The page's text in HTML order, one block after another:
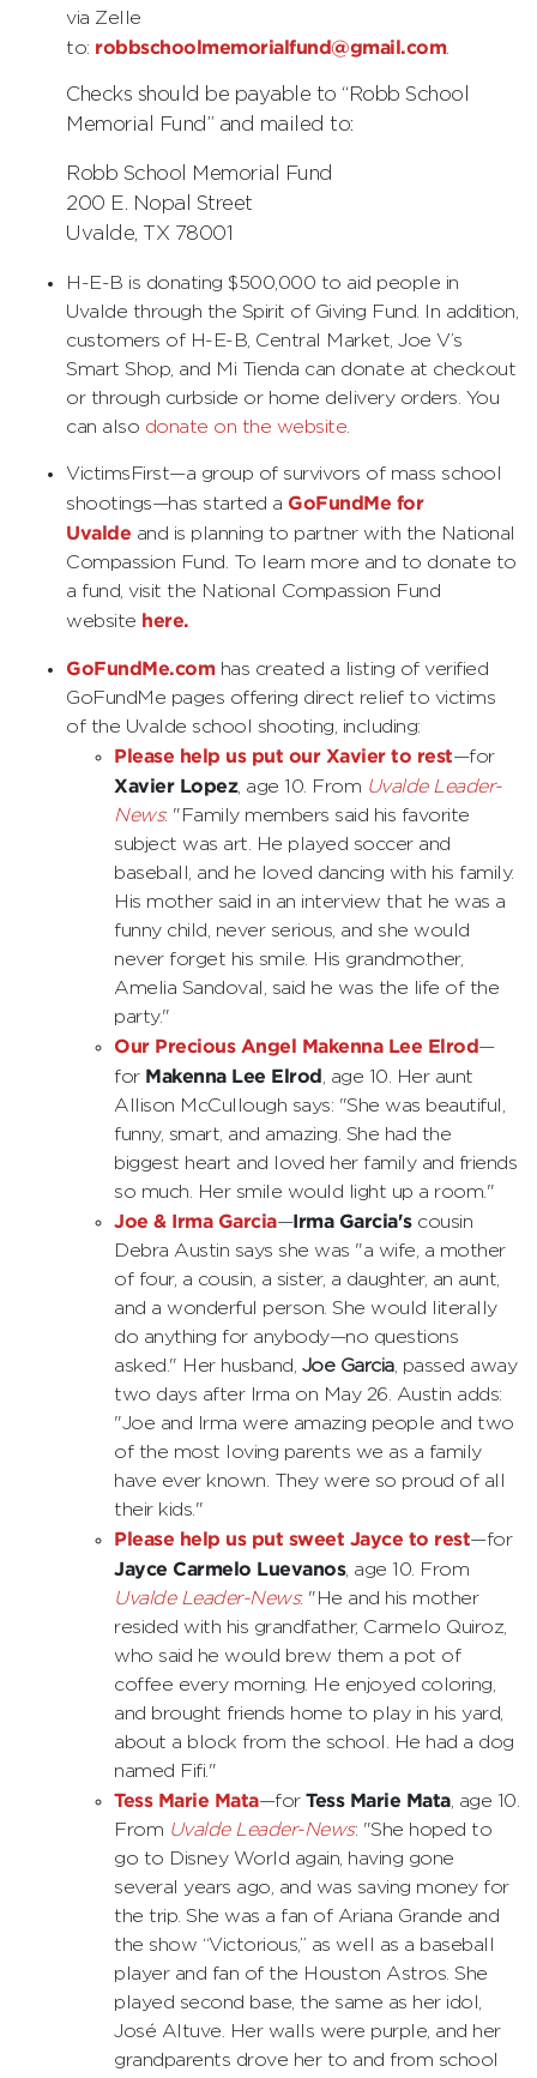
via Zelle
to: robbschoolmemorialfund@gmail.com.
Checks should be payable to “Robb School
Memorial Fund” and mailed to:
Robb School Memorial Fund
200 E. Nopal Street
Uvalde, TX 78001
H-E-B is donating $500,000 to aid people in
Uvalde through the Spirit of Giving Fund. In addition,
customers of H-E-B, Central Market, Joe V’s
Smart Shop, and Mi Tienda can donate at checkout
or through curbside or home delivery orders. You
can also donate on the website.
VictimsFirst—a group of survivors of mass school
shootings—has started a GoFundMe for
Uvalde and is planning to partner with the National
Compassion Fund. To learn more and to donate to
a fund, visit the National Compassion Fund
website here.
GoFundMe.comhas created a listing of verified
GoFundMe pages offering direct relief to victims
of the Uvalde school shooting, including:
Please help us put our Xavier to rest—for
Xavier Lopez, age 10. From Uvalde Leader-
News: "Family members said his favorite
subject was art. He played soccer and
baseball, and he loved dancing with his family.
His mother said in an interview that he was a
funny child, never serious, and she would
never forget his smile. His grandmother,
Amelia Sandoval, said he was the life of the
party."
Our Precious Angel Makenna Lee Elrod—
for Makenna Lee Elrod, age 10. Her aunt
Allison McCullough says: "She was beautiful,
funny, smart, and amazing. She had the
biggest heart and loved her family and friends
so much. Her smile would light up a room."
Joe & Irma Garcia—Irma Garcia'scousin
Debra Austin says she was "a wife, a mother
of four, a cousin, a sister, a daughter, an aunt,
and a wonderful person. She would literally
do anything for anybody—no questions
asked." Her husband, Joe Garcia, passed away
two days after Irma on May 26. Austin adds:
"Joe and Irma were amazing people and two
of the most loving parents we as a family
have ever known. They were so proud of all
their kids."
Please help us put sweet Jayce to rest—for
Jayce Carmelo Luevanos, age 10. From
Uvalde Leader-News: "He and his mother
resided with his grandfather, Carmelo Quiroz,
who said he would brew them a pot of
coffee every morning. He enjoyed coloring,
and brought friends home to play in his yard,
about a block from the school. He had a dog
named Fifi."
Tess Marie Mata—for Tess Marie Mata, age 10.
From Uvalde Leader-News: "She hoped to
go to Disney World again, having gone
several years ago, and was saving money for
the trip. She was a fan of Ariana Grande and
the show “Victorious,” as well as a baseball
player and fan of the Houston Astros. She
played second base, the same as her idol,
José Altuve. Her walls were purple, and her
grandparents drove her to and from school